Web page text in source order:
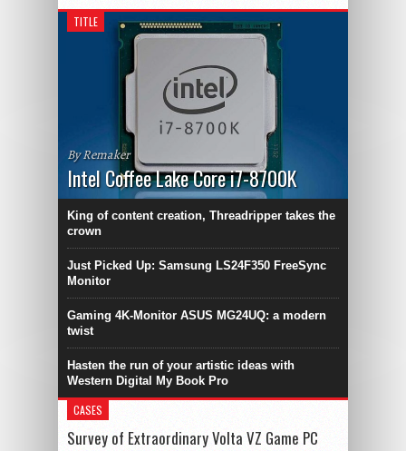
TITLE
By Remaker
Intel Coffee Lake Core i7-8700K
King of content creation, Threadripper takes the
crown
Just Picked Up: Samsung LS24F350 FreeSync
Monitor
Gaming 4K-Monitor ASUS MG24UQ: a modern
twist
Hasten the run of your artistic ideas with
Western Digital My Book Pro
CASES
Survey of Extraordinary Volta VZ Game PC